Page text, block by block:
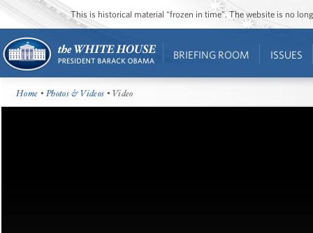
This is historical material “frozen in time”. The website is no
BRIEFING ROOM ISSUES
Home •Photos & Videos • Video